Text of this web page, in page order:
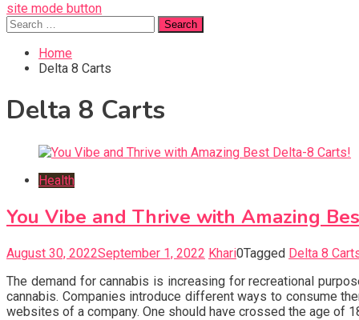
site mode button
Search
for:
Home
Delta 8 Carts
Delta 8 Carts
Health
You Vibe and Thrive with Amazing
August 30, 2022September 1, 2022 Khari0Tagged Delta 8
The demand for cannabis is increasing for recreational
cannabis. Companies introduce different ways to consume
websites of a company. One should have crossed the age of